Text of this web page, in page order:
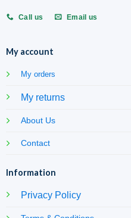
Call us Email us
My account
My orders
My returns
About Us
Contact
Information
Privacy Policy